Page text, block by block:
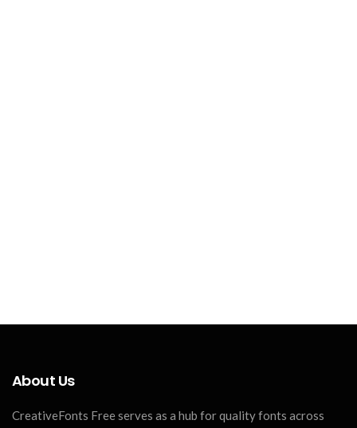
About Us
CreativeFonts Free serves as a hub for quality fonts across